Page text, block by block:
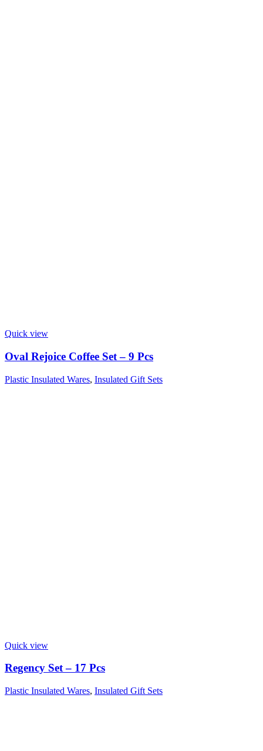
Quick view
Oval Rejoice Coffee Set – 9 Pcs
Plastic Insulated Wares, Insulated Gift Sets
Quick view
Regency Set – 17 Pcs
Plastic Insulated Wares, Insulated Gift Sets